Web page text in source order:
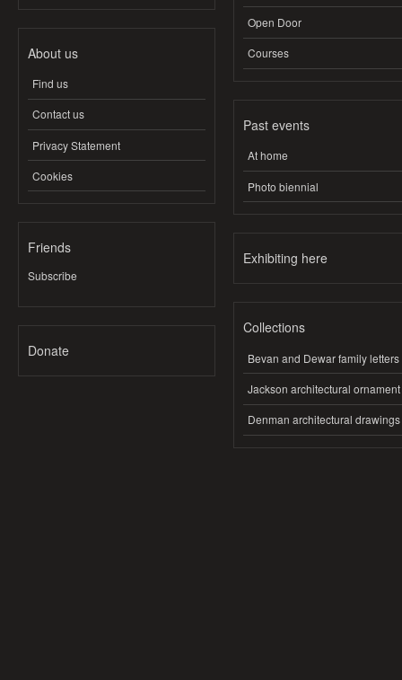
About us
Find us
Contact us
Privacy Statement
Cookies
Friends
Subscribe
Donate
Open Door
Courses
Past events
At home
Photo biennial
Exhibiting here
Collections
Bevan and Dewar family letters
Jackson architectural ornament
Denman architectural drawings